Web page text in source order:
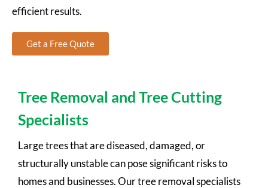
efficient results.
Get a Free Quote
Tree Removal and Tree Cutting
Specialists
Large trees that are diseased, damaged, or
structurally unstable can pose significant risks to
homes and businesses. Our tree removal specialists